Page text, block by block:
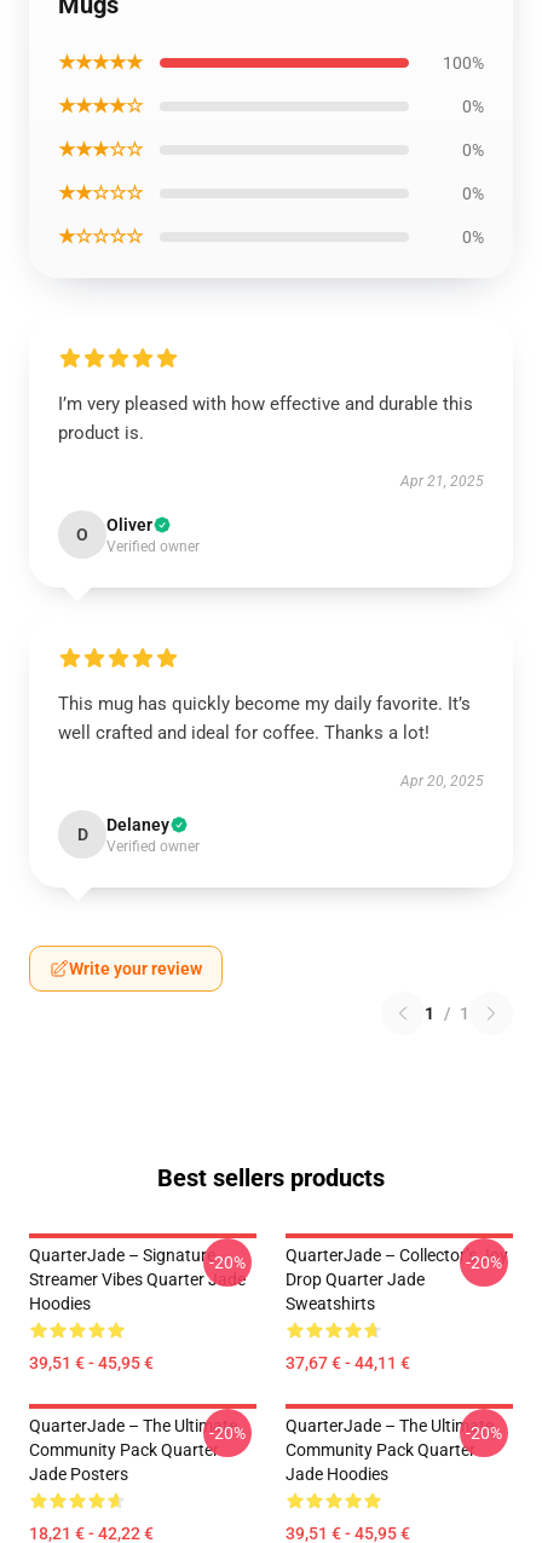
★★★★★ 100%
★★★★☆ 0%
★★★☆☆ 0%
★★☆☆☆ 0%
★☆☆☆☆ 0%
I’m very pleased with how effective and durable this
product is.
Apr 21, 2025
O Oliver
Verified owner
This mug has quickly become my daily favorite. It’s
well crafted and ideal for coffee. Thanks a lot!
Apr 20, 2025
D Delaney
Verified owner
Write your review
1 / 1
Best sellers products
QuarterJade – Signature
Streamer Vibes Quarter Jade
Hoodies
39,51 € - 45,95 €
-20%
QuarterJade – Collector’s Joy
Drop Quarter Jade
Sweatshirts
37,67 € - 44,11 €
-20%
QuarterJade – The Ultimate
Community Pack Quarter
Jade Posters
18,21 € - 42,22 €
-20%
QuarterJade – The Ultimate
Community Pack Quarter
Jade Hoodies
39,51 € - 45,95 €
-20%